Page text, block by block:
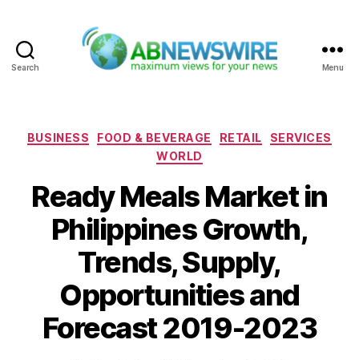
Search Menu
Categories
BUSINESS FOOD & BEVERAGE RETAIL
SERVICES
WORLD
Ready Meals Market in
Philippines Growth,
Trends, Supply,
Opportunities and
Forecast 2019-2023